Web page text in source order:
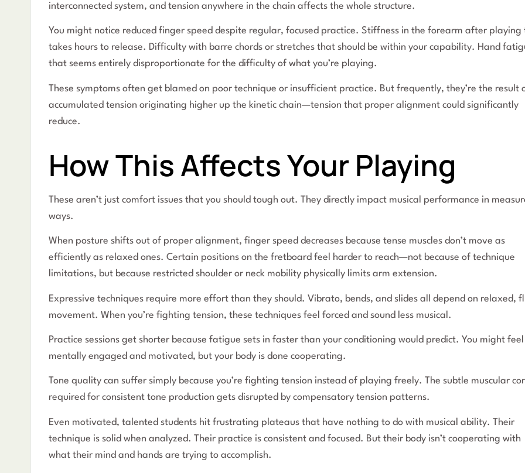
interconnected system, and tension anywhere in the chain affects the whole structure.
You might notice reduced finger speed despite regular, focused practice. Stiffness in the forearm after playing
takes hours to release. Difficulty with barre chords or stretches that should be within your capability. Hand
that seems entirely disproportionate for the difficulty of what you’re playing.
These symptoms often get blamed on poor technique or insufficient practice. But frequently, they’re the result
accumulated tension originating higher up the kinetic chain—tension that proper alignment could significantly
reduce.
How This Affects Your Playing
These aren’t just comfort issues that you should tough out. They directly impact musical performance in
ways.
When posture shifts out of proper alignment, finger speed decreases because tense muscles don’t move as
efficiently as relaxed ones. Certain positions on the fretboard feel harder to reach—not because of technique
limitations, but because restricted shoulder or neck mobility physically limits arm extension.
Expressive techniques require more effort than they should. Vibrato, bends, and slides all depend on relaxed,
movement. When you’re fighting tension, these techniques feel forced and sound less musical.
Practice sessions get shorter because fatigue sets in faster than your conditioning would predict. You might feel
mentally engaged and motivated, but your body is done cooperating.
Tone quality can suffer simply because you’re fighting tension instead of playing freely. The subtle muscular
required for consistent tone production gets disrupted by compensatory tension patterns.
Even motivated, talented students hit frustrating plateaus that have nothing to do with musical ability. Their
technique is solid when analyzed. Their practice is consistent and focused. But their body isn’t cooperating with
what their mind and hands are trying to accomplish.